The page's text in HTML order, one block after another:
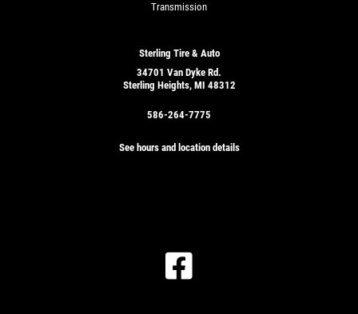
Transmission
Sterling Tire & Auto
34701 Van Dyke Rd.
Sterling Heights, MI 48312
586-264-7775
See hours and location details